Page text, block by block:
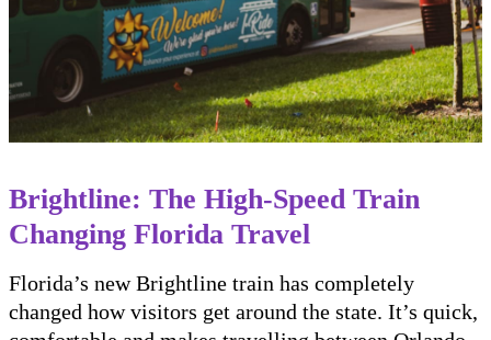
Brightline: The High-Speed Train
Changing Florida Travel
Florida’s new Brightline train has completely
changed how visitors get around the state. It’s quick,